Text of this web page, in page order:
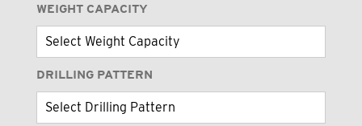
WEIGHT CAPACITY
DRILLING PATTERN